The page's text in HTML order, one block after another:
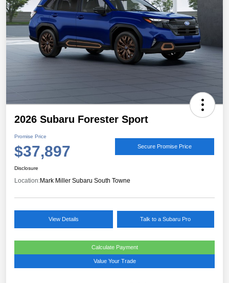
2026 Subaru Forester Sport
Promise Price
$37,897 Secure Promise Price
Disclosure
Location:Mark Miller Subaru South Towne
View Details Talk to a Subaru Pro
Calculate Payment
Value Your Trade